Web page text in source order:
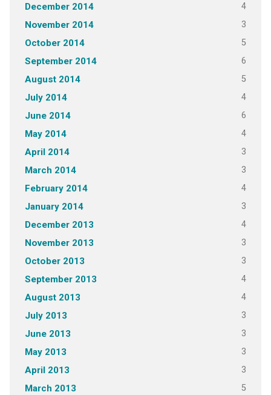
December 2014 4
November 2014 3
October 2014 5
September 2014 6
August 2014 5
July 2014 4
June 2014 6
May 2014 4
April 2014 3
March 2014 3
February 2014 4
January 2014 3
December 2013 4
November 2013 3
October 2013 3
September 2013 4
August 2013 4
July 2013 3
June 2013 3
May 2013 3
April 2013 3
March 2013 5